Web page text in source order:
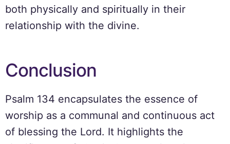
both physically and spiritually in their
relationship with the divine.
Conclusion
Psalm 134 encapsulates the essence of
worship as a communal and continuous act
of blessing the Lord. It highlights the